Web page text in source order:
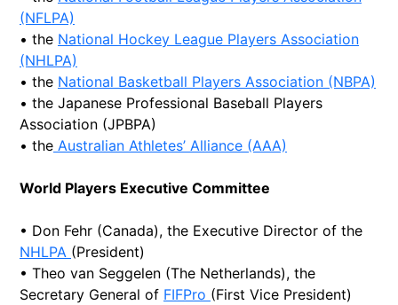
(NFLPA)
• the National Hockey League Players Association
(NHLPA)
• the National Basketball Players Association (NBPA)
• the Japanese Professional Baseball Players
Association (JPBPA)
• the Australian Athletes’ Alliance (AAA)
World Players Executive Committee
• Don Fehr (Canada), the Executive Director of the
NHLPA (President)
• Theo van Seggelen (The Netherlands), the
Secretary General of FIFPro (First Vice President)